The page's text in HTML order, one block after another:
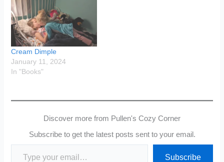
Cream Dimple
January 11, 2024
In "Books"
Discover more from Pullen's Cozy Corner
Subscribe to get the latest posts sent to your email.
Type your email…
Subscribe